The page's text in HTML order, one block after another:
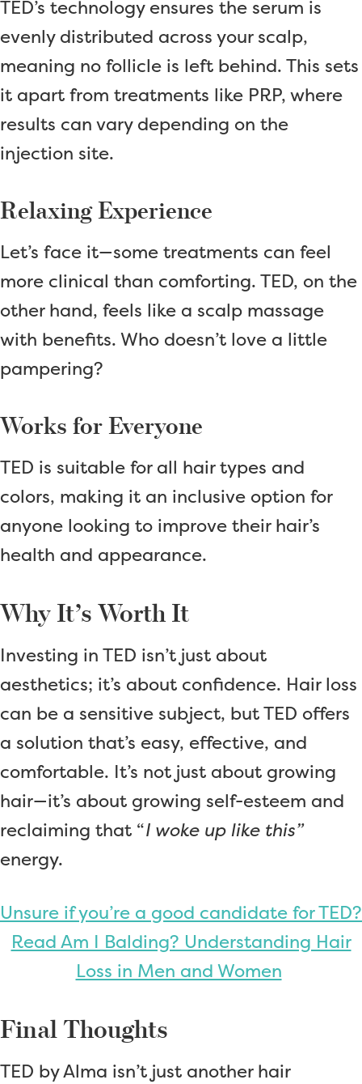
TED’s technology ensures the serum is
evenly distributed across your scalp,
meaning no follicle is left behind. This sets
it apart from treatments like PRP, where
results can vary depending on the
injection site.
Relaxing Experience
Let’s face it—some treatments can feel
more clinical than comforting. TED, on the
other hand, feels like a scalp massage
with benefits. Who doesn’t love a little
pampering?
Works for Everyone
TED is suitable for all hair types and
colors, making it an inclusive option for
anyone looking to improve their hair’s
health and appearance.
Why It’s Worth It
Investing in TED isn’t just about
aesthetics; it’s about confidence. Hair loss
can be a sensitive subject, but TED offers
a solution that’s easy, effective, and
comfortable. It’s not just about growing
hair—it’s about growing self-esteem and
reclaiming that “I woke up like this”
energy.
Unsure if you’re a good candidate for TED?
Read Am I Balding? Understanding Hair
Loss in Men and Women
Final Thoughts
TED by Alma isn’t just another hair